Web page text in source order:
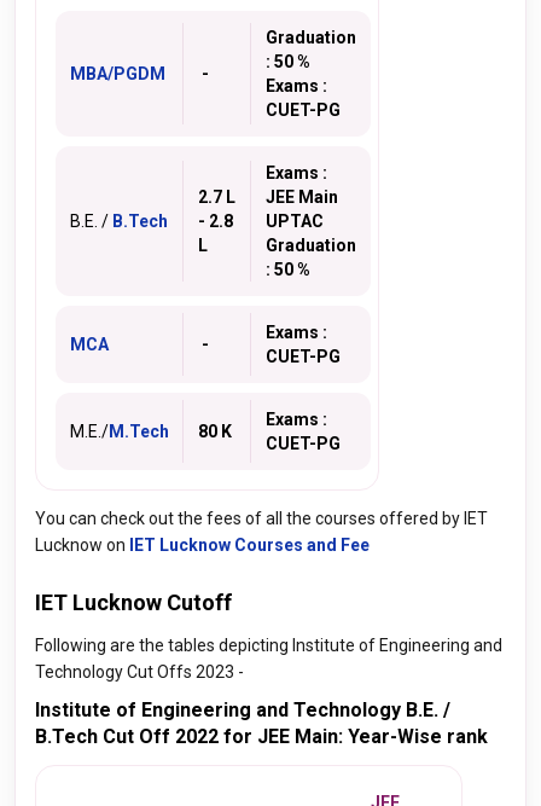
MBA/PGDM -
Graduation
: 50 %
Exams :
CUET-PG
B.E. / B.Tech
2.7 L
- 2.8
L
Exams :
JEE Main
UPTAC
Graduation
: 50 %
MCA -
Exams :
CUET-PG
M.E./M.Tech 80 K
Exams :
CUET-PG
You can check out the fees of all the courses offered by IET
Lucknow on
IET Lucknow Courses and Fee
IET Lucknow Cutoff
Following are the tables depicting Institute of Engineering and
Technology Cut Offs 2023 -
Institute of Engineering and Technology B.E. /
B.Tech Cut Off 2022 for JEE Main: Year-Wise rank